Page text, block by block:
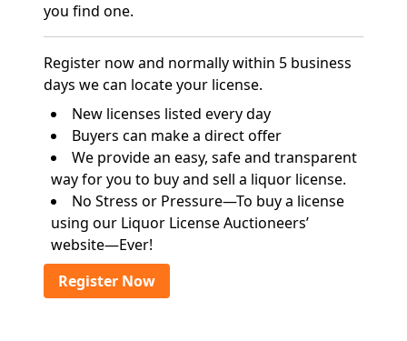
you find one.
Register now and normally within 5 business
days we can locate your license.
New licenses listed every day
Buyers can make a direct offer
We provide an easy, safe and transparent
way for you to buy and sell a liquor license.
No Stress or Pressure—To buy a license
using our Liquor License Auctioneers’
website—Ever!
Register Now